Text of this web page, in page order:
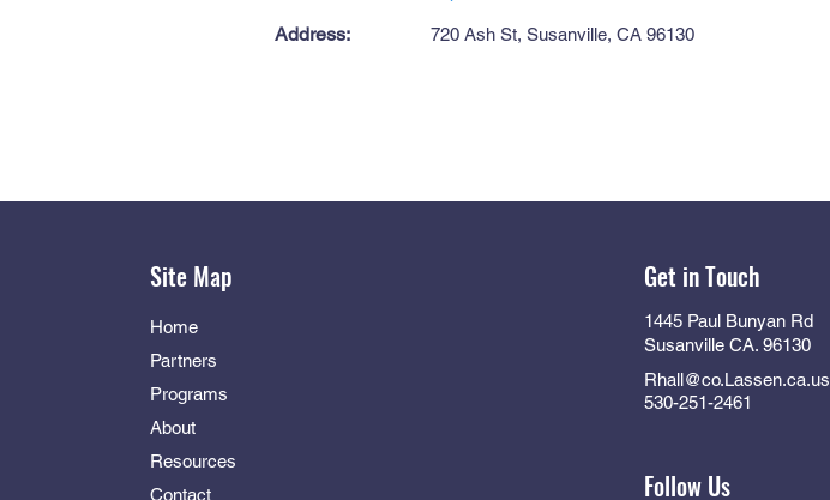
Address: 720 Ash St, Susanville, CA 96130
Site Map
Home
Partners
Programs
About
Resources
Contact
Get in Touch
1445 Paul Bunyan Rd
Susanville CA. 96130
Rhall@co.Lassen.ca.us
530-251-2461
Follow Us